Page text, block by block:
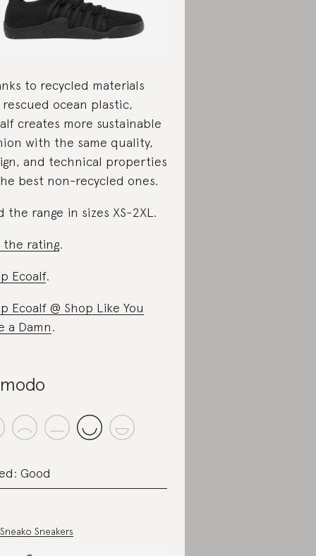
to recycled materials
ocean plastic,
creates more sustainable
with the same quality,
and technical properties
best non-recycled ones.
the range in sizes XS-2XL.
the rating.
Ecoalf.
Ecoalf @ Shop Like You
a Damn.
Good
Sneakers